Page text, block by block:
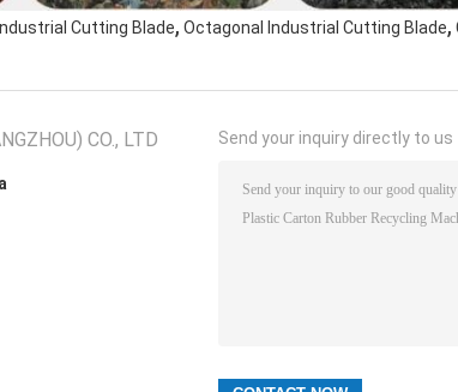
Cutting Blade, Octagonal Industrial Cutting Blade,
CO., LTD Send your inquiry directly to us